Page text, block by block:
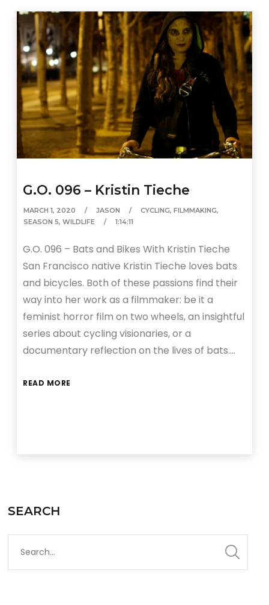
G.O. 096 – Kristin Tieche
MARCH 1, 2020 JASON CYCLING,FILMMAKING,
SEASON 5,WILDLIFE 1:14:11
G.O. 096 – Bats and Bikes With Kristin Tieche
San Francisco native Kristin Tieche loves bats
and bicycles. Both of these passions find their
way into her work as a filmmaker: be it a
feminist horror film on two wheels, an insightful
series about cycling visionaries, or a
documentary reflection on the lives of bats….
READ MORE
SEARCH